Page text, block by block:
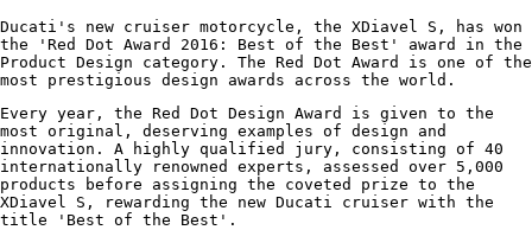
Ducati's new cruiser motorcycle, the XDiavel S, has won
the 'Red Dot Award 2016: Best of the Best' award in the
Product Design category. The Red Dot Award is one of the
most prestigious design awards across the world.
Every year, the Red Dot Design Award is given to the
most original, deserving examples of design and
innovation. A highly qualified jury, consisting of 40
internationally renowned experts, assessed over 5,000
products before assigning the coveted prize to the
XDiavel S, rewarding the new Ducati cruiser with the
title 'Best of the Best'.